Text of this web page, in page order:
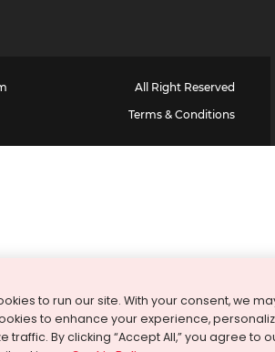
All Right Reserved
Terms & Conditions
to run our site. With your consent, we
to enhance your experience,
traffic. By clicking “Accept All,” you agree to